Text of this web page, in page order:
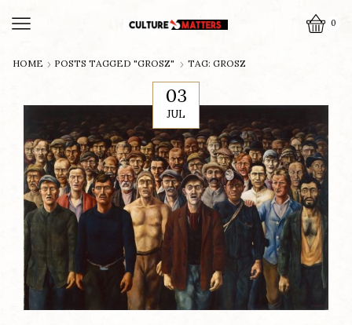
0
HOME POSTS TAGGED "GROSZ" TAG: GROSZ
03
JUL